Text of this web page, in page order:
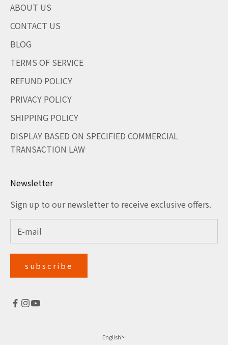
ABOUT US
CONTACT US
BLOG
TERMS OF SERVICE
REFUND POLICY
PRIVACY POLICY
SHIPPING POLICY
DISPLAY BASED ON SPECIFIED COMMERCIAL
TRANSACTION LAW
Newsletter
Sign up to our newsletter to receive exclusive offers.
subscribe
English